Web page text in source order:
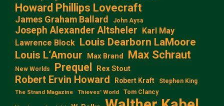
Howard Phillips Lovecraft
James Graham Ballard John Aysa
Joseph Alexander Altsheler Karl May
Lawrence Block Louis Dearborn LaMoore
Louis L‘Amour
Max Brand Max Schraut
New Worlds Prequel Rex Stout
Robert Ervin Howard Robert Kraft Stephen King
The Strand Magazine Thieves' World Tom Clancy